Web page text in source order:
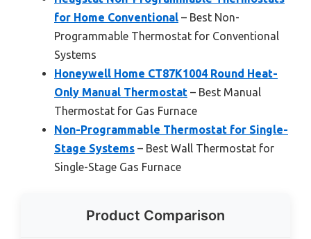
for Home Conventional – Best Non-
Programmable Thermostat for Conventional
Systems
Honeywell Home CT87K1004 Round Heat-
Only Manual Thermostat – Best Manual
Thermostat for Gas Furnace
Non-Programmable Thermostat for Single-
Stage Systems – Best Wall Thermostat for
Single-Stage Gas Furnace
Product Comparison